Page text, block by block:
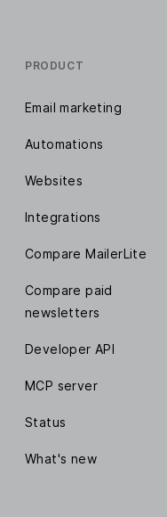
PRODUCT
Email marketing
Automations
Websites
Integrations
Compare MailerLite
Compare paid
newsletters
Developer API
MCP server
Status
What's new